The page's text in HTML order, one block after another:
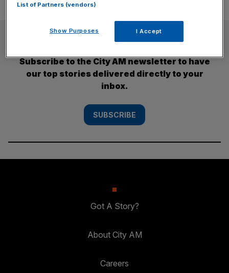
SUBSCRIBE
Subscribe to the City AM newsletter to have
our top stories delivered directly to your
inbox.
SUBSCRIBE
Got A Story?
About City AM
Careers
List of Partners (vendors)
Show Purposes I Accept